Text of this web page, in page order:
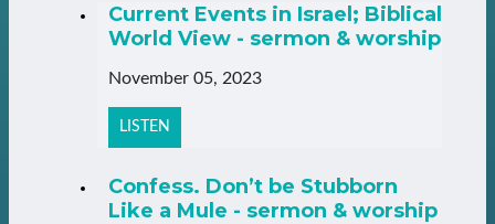
Current Events in Israel; Biblical
World View - sermon & worship
November 05, 2023
LISTEN
Confess. Don’t be Stubborn
Like a Mule - sermon & worship